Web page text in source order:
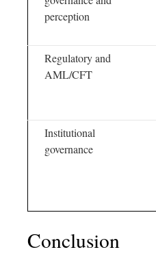
perception
Regulatory and
AML/CFT
Institutional
governance
Conclusion